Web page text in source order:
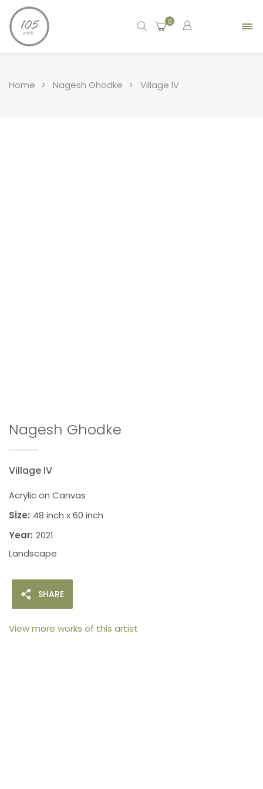
0
Home Nagesh Ghodke Village IV
Nagesh Ghodke
Village IV
Acrylic on Canvas
Size: 48 inch x 60 inch
Year: 2021
Landscape
SHARE
View more works of this artist